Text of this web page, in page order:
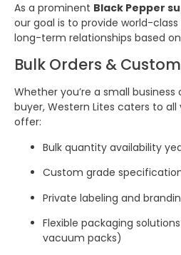
As a prominent Black Pepper
our goal is to provide world-
long-term relationships based
Bulk Orders &
Whether you’re a small
buyer, Western Lites caters to
offer:
Bulk quantity availability
Custom grade
Private labeling and
Flexible packaging
vacuum packs)